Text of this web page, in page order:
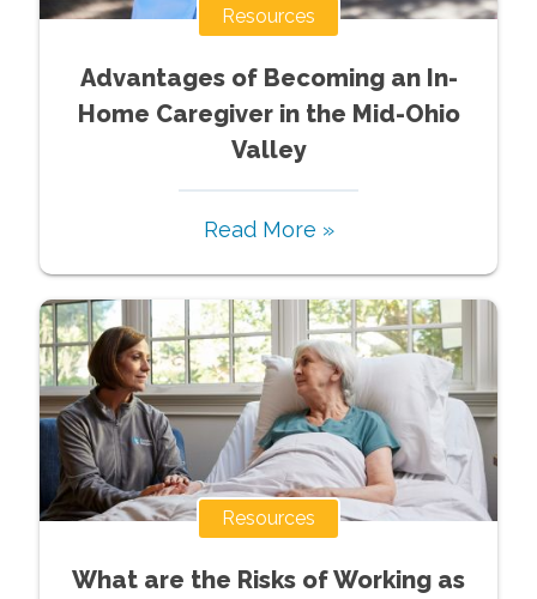
Resources
Advantages of Becoming an In-
Home Caregiver in the Mid-Ohio
Valley
Read More »
Resources
What are the Risks of Working as